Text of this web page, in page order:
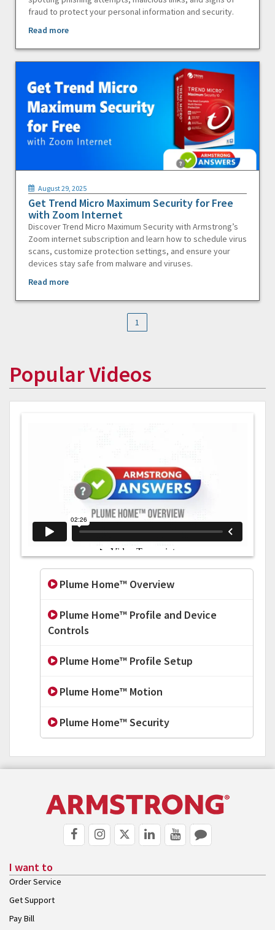
fraud to protect your personal information and security.
Read more
August 29, 2025
Get Trend Micro Maximum Security for Free
with Zoom Internet
Discover Trend Micro Maximum Security with Armstrong’s
Zoom internet subscription and learn how to schedule virus
scans, customize protection settings, and ensure your
devices stay safe from malware and viruses.
Read more
1
Popular Videos
Plume Home™ Overview
Plume Home™ Profile and Device
Controls
Plume Home™ Profile Setup
Plume Home™ Motion
Plume Home™ Security
I want to
Order Service
Get Support
Pay Bill